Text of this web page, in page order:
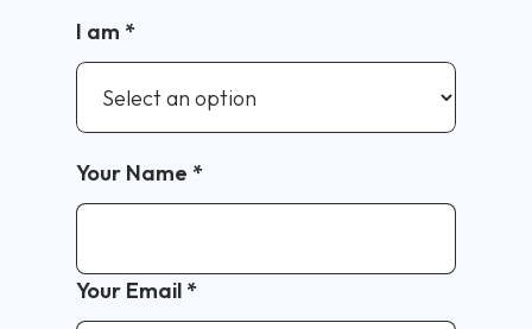
I am *
Your Name *
Your Email *